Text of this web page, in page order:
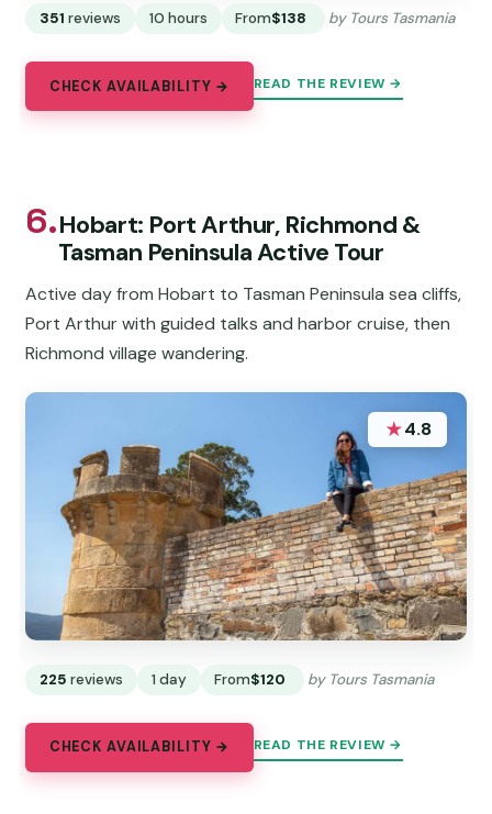
351 reviews 10 hours From$138 by Tours Tasmania
CHECK AVAILABILITY → READ THE REVIEW →
6.Hobart: Port Arthur, Richmond &
Tasman Peninsula Active Tour
Active day from Hobart to Tasman Peninsula sea cliffs,
Port Arthur with guided talks and harbor cruise, then
Richmond village wandering.
★4.8
225 reviews 1 day From$120 by Tours Tasmania
CHECK AVAILABILITY → READ THE REVIEW →